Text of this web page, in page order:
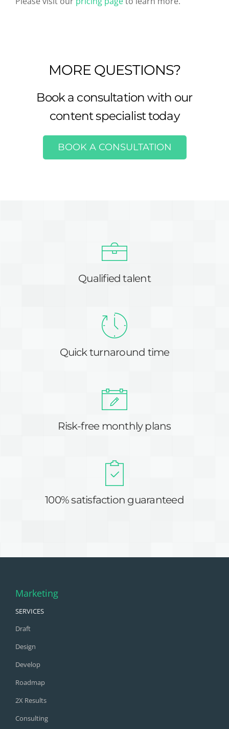
MORE QUESTIONS?
Book a consultation with our
content specialist today
BOOK A CONSULTATION
Qualified talent
Quick turnaround time
Risk-free monthly plans
100% satisfaction guaranteed
Marketing
SERVICES
Draft
Design
Develop
Roadmap
2X Results
Consulting